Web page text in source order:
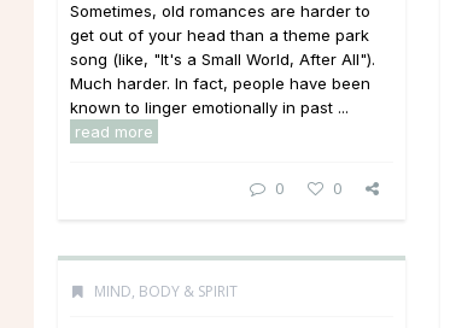
Sometimes, old romances are harder to
get out of your head than a theme park
song (like, "It's a Small World, After All").
Much harder. In fact, people have been
known to linger emotionally in past ...
read more
0 0
MIND, BODY & SPIRIT